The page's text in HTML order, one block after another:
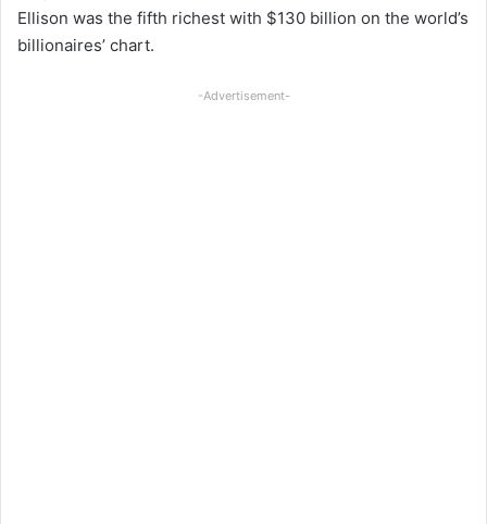
Ellison was the fifth richest with $130 billion on the world’s
billionaires’ chart.
-Advertisement-